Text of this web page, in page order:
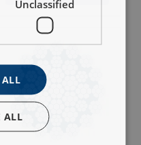
Unclassified
ALL
ALL